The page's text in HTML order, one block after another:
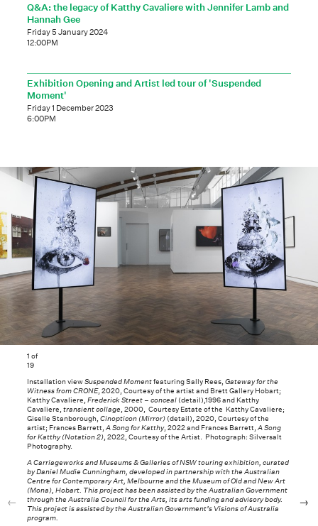
Q&A: the legacy of Katthy Cavaliere with Jennifer Lamb and
Hannah Gee
Friday 5 January 2024
12:00PM
Exhibition Opening and Artist led tour of 'Suspended
Moment'
Friday 1 December 2023
6:00PM
1 of
19
Installation viewSuspended Momentfeaturing Sally Rees,Gateway for the
Witness from CRONE, 2020, Courtesy of the artist and Brett Gallery Hobart;
Katthy Cavaliere,Frederick Street – conceal (detail),1996 and Katthy
Cavaliere,transient collage, 2000, Courtesy Estate of the Katthy Cavaliere;
Giselle Stanborough,Cinopticon (Mirror) (detail), 2020, Courtesy of the
artist; Frances Barrett, A Song for Katthy, 2022 and Frances Barrett,A Song
for Katthy (Notation 2), 2022, Courtesy of the Artist. Photograph: Silversalt
Photography.
A Carriageworks and Museums & Galleries of NSW touring exhibition, curated
by Daniel Mudie Cunningham, developed in partnership with the Australian
Centre for Contemporary Art, Melbourne and the Museum of Old and New Art
(Mona), Hobart. This project has been assisted by the Australian Government
through the Australia Council for the Arts, its arts funding and advisory body.
This project is assisted by the Australian Government’s Visions of Australia
program.